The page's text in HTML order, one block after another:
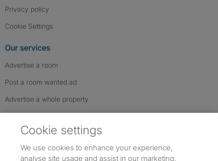
Privacy policy
Cookie Settings
Our services
Advertise a room
Post a room wanted ad
Advertise a whole property
Cookie settings
We use cookies to enhance your experience,
analyse site usage and assist in our marketing.